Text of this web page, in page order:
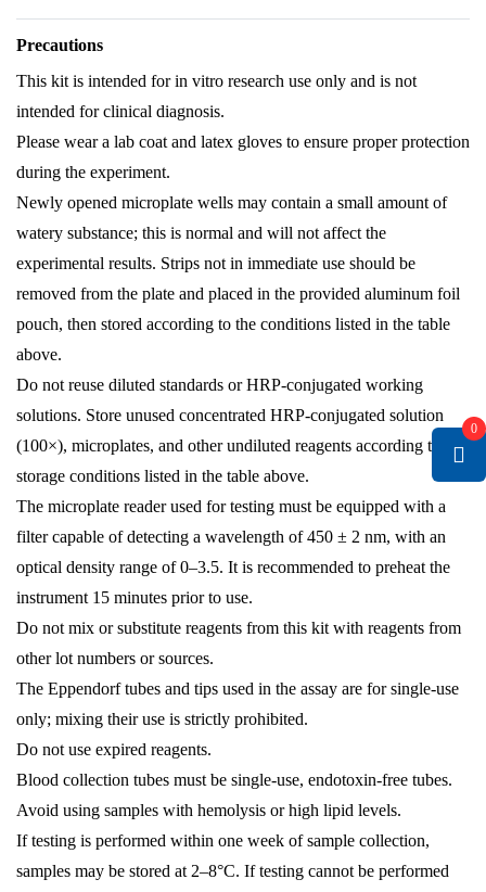
Precautions
This kit is intended for in vitro research use only and is not
intended for clinical diagnosis.
Please wear a lab coat and latex gloves to ensure proper protection
during the experiment.
Newly opened microplate wells may contain a small amount of
watery substance; this is normal and will not affect the
experimental results. Strips not in immediate use should be
removed from the plate and placed in the provided aluminum foil
pouch, then stored according to the conditions listed in the table
above.
Do not reuse diluted standards or HRP-conjugated working
solutions. Store unused concentrated HRP-conjugated solution
(100×), microplates, and other undiluted reagents according to the
storage conditions listed in the table above.
The microplate reader used for testing must be equipped with a
filter capable of detecting a wavelength of 450 ± 2 nm, with an
optical density range of 0–3.5. It is recommended to preheat the
instrument 15 minutes prior to use.
Do not mix or substitute reagents from this kit with reagents from
other lot numbers or sources.
The Eppendorf tubes and tips used in the assay are for single-use
only; mixing their use is strictly prohibited.
Do not use expired reagents.
Blood collection tubes must be single-use, endotoxin-free tubes.
Avoid using samples with hemolysis or high lipid levels.
If testing is performed within one week of sample collection,
samples may be stored at 2–8°C. If testing cannot be performed
0